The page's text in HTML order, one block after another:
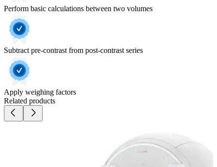
Perform basic calculations between two volumes
Subtract pre-contrast from post-contrast series
Apply weighing factors
Related products